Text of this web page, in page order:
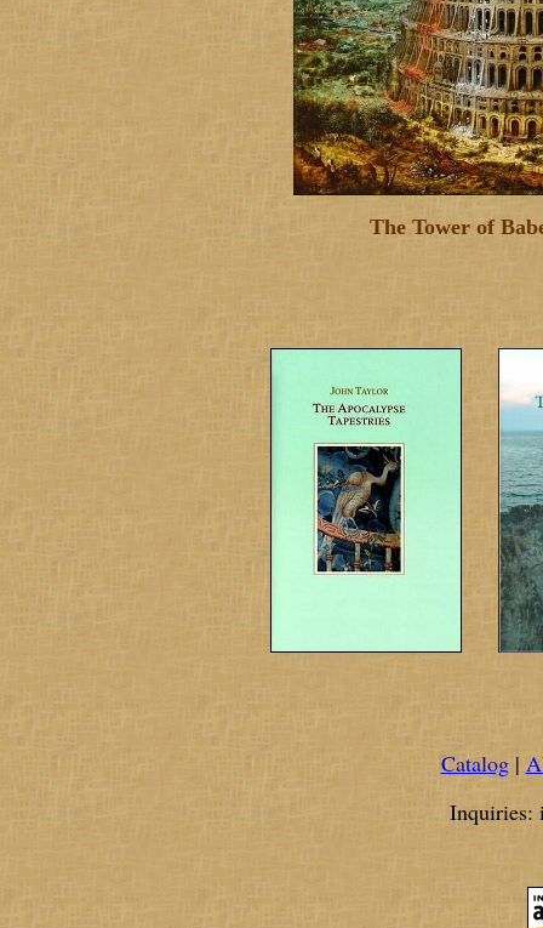
The Tower of
Catalog |
Inquiries: